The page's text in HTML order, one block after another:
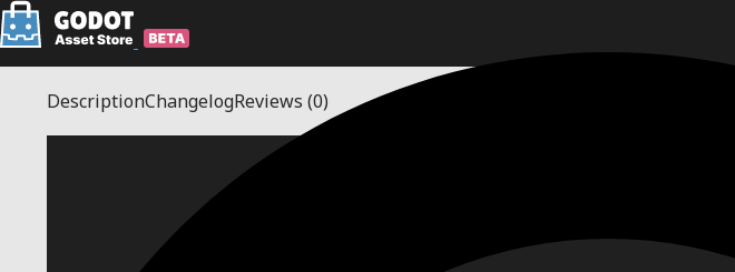
DescriptionChangelogReviews (0)